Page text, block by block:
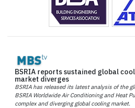
BSRIA reports sustained global
market diverges
BSRIA has released its latest analysis of the
BSRIA Worldwide Air Conditioning and Heat
complex and diverging global cooling market.